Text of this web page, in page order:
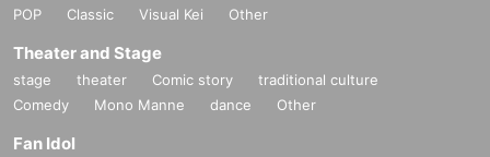
POP
Classic Visual Kei Other
Theater and Stage
stage theater Comic story
traditional culture
Comedy
Mono Manne dance Other
Fan Idol